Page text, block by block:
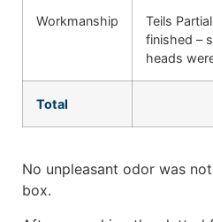
Workmanship
Teils
finished –
heads
Total
No unpleasant odor was
box.